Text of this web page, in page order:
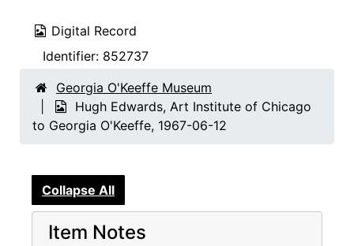
Digital Record
Identifier: 852737
Georgia O'Keeffe Museum
Hugh Edwards, Art Institute of Chicago
to Georgia O'Keeffe, 1967-06-12
Collapse All
Item Notes